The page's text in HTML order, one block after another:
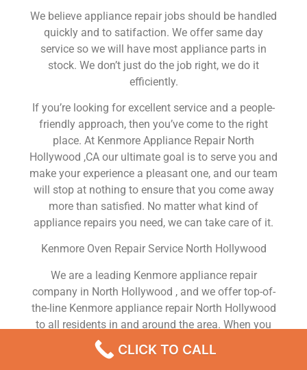
We believe appliance repair jobs should be handled
quickly and to satifaction. We offer same day
service so we will have most appliance parts in
stock. We don’t just do the job right, we do it
efficiently.
If you’re looking for excellent service and a people-
friendly approach, then you’ve come to the right
place. At Kenmore Appliance Repair North
Hollywood ,CA our ultimate goal is to serve you and
make your experience a pleasant one, and our team
will stop at nothing to ensure that you come away
more than satisfied. No matter what kind of
appliance repairs you need, we can take care of it.
Kenmore Oven Repair Service North Hollywood
We are a leading Kenmore appliance repair
company in North Hollywood , and we offer top-of-
the-line Kenmore appliance repair North Hollywood
to all residents in and around the area. When you
need Kenmore dryer repair North Hollywood ,
Kenmore washer repair North Hollywood , Kenmore
CLICK TO CALL